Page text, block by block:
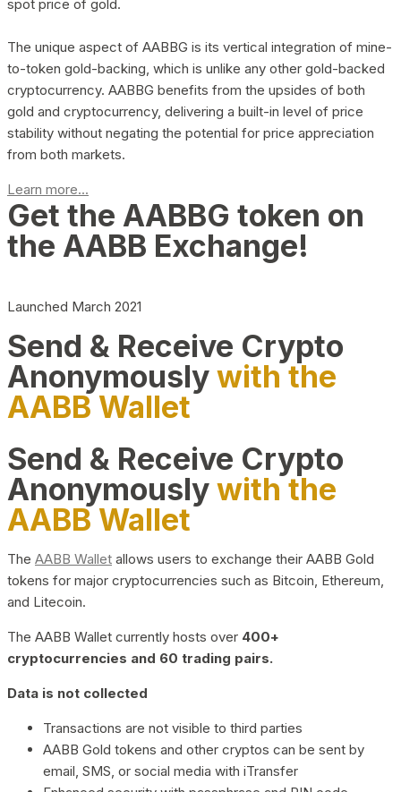
spot price of gold.
The unique aspect of AABBG is its vertical integration of mine-
to-token gold-backing, which is unlike any other gold-backed
cryptocurrency. AABBG benefits from the upsides of both
gold and cryptocurrency, delivering a built-in level of price
stability without negating the potential for price appreciation
from both markets.
Learn more...
Get the AABBG token on
the AABB Exchange!
Launched March 2021
Send & Receive Crypto
Anonymouslywith the
AABB Wallet
Send & Receive Crypto
Anonymouslywith the
AABB Wallet
The AABB Wallet allows users to exchange their AABB Gold
tokens for major cryptocurrencies such as Bitcoin, Ethereum,
and Litecoin.
The AABB Wallet currently hosts over 400+
cryptocurrencies and 60 trading pairs.
Data is not collected
Transactions are not visible to third parties
AABB Gold tokens and other cryptos can be sent by
email, SMS, or social media with iTransfer